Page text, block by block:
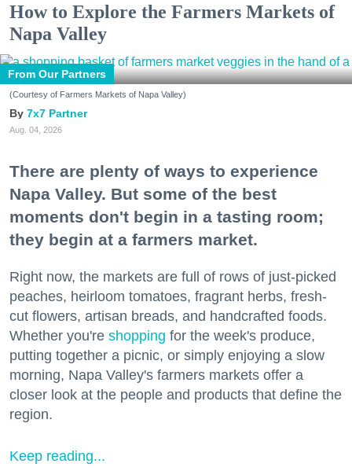
How to Explore the Farmers Markets of
Napa Valley
From Our Partners
(Courtesy of Farmers Markets of Napa Valley)
7x7 Partner
Aug. 04, 2026
There are plenty of ways to experience
Napa Valley. But some of the best
moments don't begin in a tasting room;
they begin at a farmers market.
Right now, the markets are full of rows of just-picked
peaches, heirloom tomatoes, fragrant herbs, fresh-
cut flowers, artisan breads, and handcrafted foods.
Whether you're shopping for the week's produce,
putting together a picnic, or simply enjoying a slow
morning, Napa Valley's farmers markets offer a
closer look at the people and products that define the
region.
Keep reading...